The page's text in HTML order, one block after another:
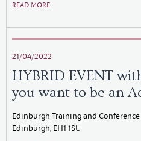
READ MORE
21/04/2022
HYBRID EVENT
you want to be an
Edinburgh Training and Conference
Edinburgh, EH1 1SU